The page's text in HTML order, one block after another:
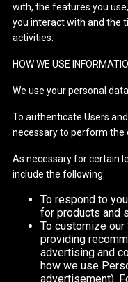
with, the features you
you interact with and the
activities.
HOW WE USE
We use your personal
To authenticate Users
necessary to perform the
As necessary for certain
include the following:
To respond to
for products and
To customize
providing
advertising and
how we use
advertisement).